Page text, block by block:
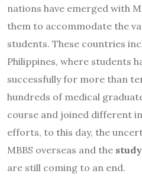
nations have emerged with
them to accommodate the
students. These countries
Philippines, where students
successfully for more than
hundreds of medical
course and joined different
efforts, to this day, the
MBBS overseas and the study
are still coming to an end.